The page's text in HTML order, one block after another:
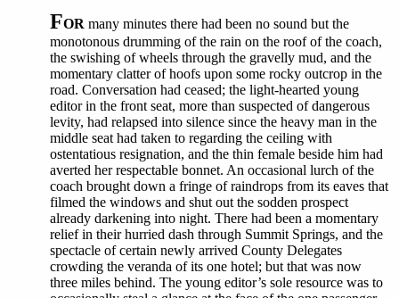
FOR many minutes there had been no sound but the
monotonous drumming of the rain on the roof of the coach,
the swishing of wheels through the gravelly mud, and the
momentary clatter of hoofs upon some rocky outcrop in the
road. Conversation had ceased; the light-hearted young
editor in the front seat, more than suspected of dangerous
levity, had relapsed into silence since the heavy man in the
middle seat had taken to regarding the ceiling with
ostentatious resignation, and the thin female beside him had
averted her respectable bonnet. An occasional lurch of the
coach brought down a fringe of raindrops from its eaves that
filmed the windows and shut out the sodden prospect
already darkening into night. There had been a momentary
relief in their hurried dash through Summit Springs, and the
spectacle of certain newly arrived County Delegates
crowding the veranda of its one hotel; but that was now
three miles behind. The young editor’s sole resource was to